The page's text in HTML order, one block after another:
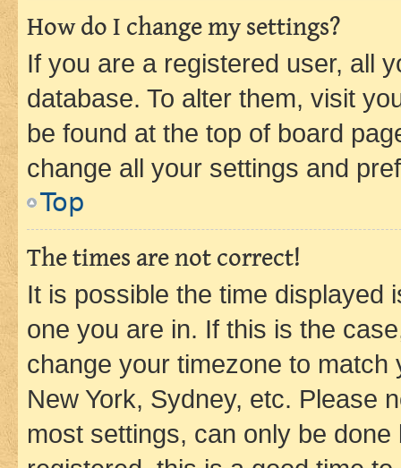
How do I change my settings?
If you are a registered user, all
database. To alter them, visit
be found at the top of board
change all your settings and
Top
The times are not correct!
It is possible the time displayed
one you are in. If this is the
change your timezone to
New York, Sydney, etc. Please
most settings, can only be